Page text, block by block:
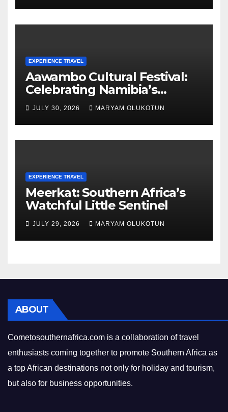
EXPERIENCE TRAVEL
Aawambo Cultural Festival:
Celebrating Namibia’s
Largest Ethnic Group
JULY 30, 2026 MARYAM OLUKOTUN
EXPERIENCE TRAVEL
Meerkat: Southern Africa’s
Watchful Little Sentinel
JULY 29, 2026 MARYAM OLUKOTUN
ABOUT
Cometosouthernafrica.com is a collaboration of travel
enthusiasts coming together to promote Southern Africa as
a top African destinations not only for holiday and tourism,
but also for business opportunities.